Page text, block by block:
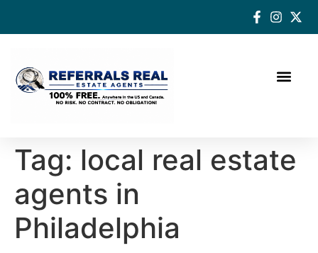
Tag: local real estate
agents in
Philadelphia